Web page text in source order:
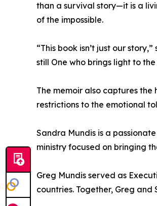
than a survival story—it is a
of the impossible.
“This book isn’t just our
still One who brings light to
The memoir also captures
restrictions to the emotional
Sandra Mundis is a
ministry focused on bringing
Greg Mundis served as
countries. Together, Greg